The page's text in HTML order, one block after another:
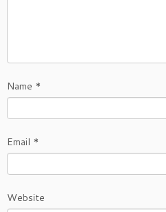
Name *
Email *
Website